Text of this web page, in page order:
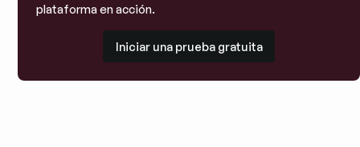
plataforma en acción.
Iniciar una prueba gratuita